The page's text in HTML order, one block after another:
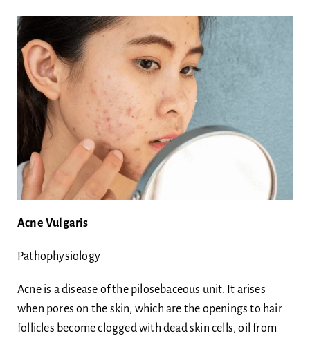
Acne Vulgaris
Pathophysiology
Acne is a disease of the pilosebaceous unit. It arises
when pores on the skin, which are the openings to hair
follicles become clogged with dead skin cells, oil from